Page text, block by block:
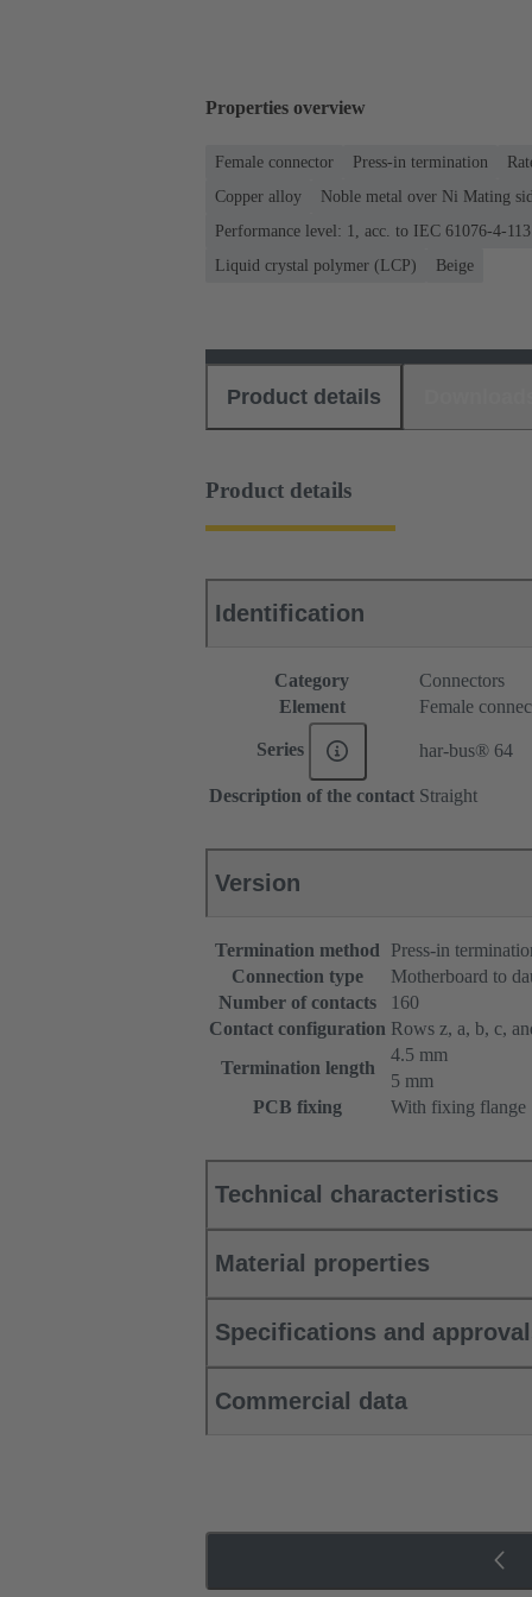
Properties overview
Female connector Press-in termination
Copper alloy
Noble metal over Ni Mating
Performance level: 1, acc. to IEC 61076-4-113
Liquid crystal polymer (LCP)
Beige
Product details
Product details
Identification
Category
Connectors
Element
Female
Series har-bus® 64
Description of the contact Straight
Version
Termination method
Press-in
Connection type
Motherboard to
Number of contacts
160
Contact configuration Rows z, a, b, c,
Termination length
4.5 mm
5 mm
PCB fixing
With fixing flange
Technical characteristics
Material properties
Specifications and
Commercial data